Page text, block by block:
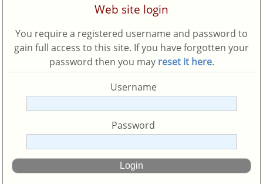
Web site login
You require a registered username and password to
gain full access to this site. If you have forgotten your
password then you may reset it here.
Username
Password